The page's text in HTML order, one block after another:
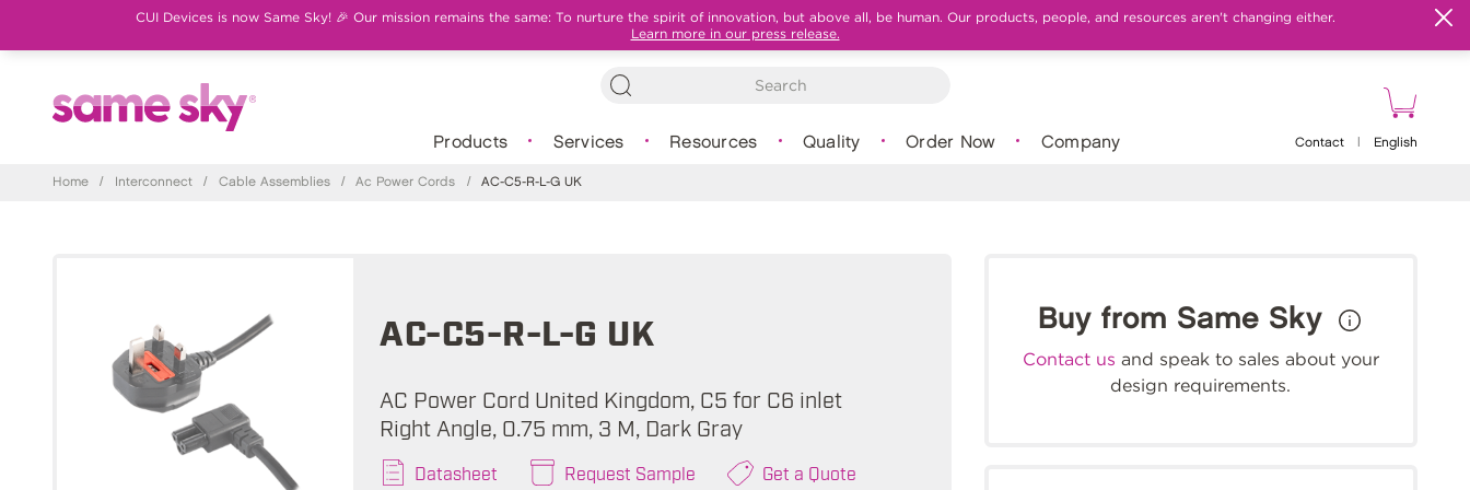
CUI Devices is now Same Sky! 🎉 Our mission remains the same: To nurture the spirit of innovation, but above all, be human. Our products, people, and resources aren't changing either.
Learn more in our press release.
Products Services Resources Quality Order Now Company Contact English
Home / Interconnect / Cable Assemblies / Ac Power Cords / AC-C5-R-L-G UK
AC-C5-R-L-G UK
AC Power Cord United Kingdom, C5 for C6 inlet
Right Angle, 0.75 mm, 3 M, Dark Gray
Datasheet Request Sample Get a Quote
Buy from Same Sky
Contact us and speak to sales about your
design requirements.